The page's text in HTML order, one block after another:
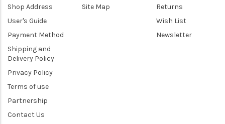
Shop Address
User's Guide
Payment Method
Shipping and
Delivery Policy
Privacy Policy
Terms of use
Partnership
Contact Us
Site Map
Returns
Wish List
Newsletter